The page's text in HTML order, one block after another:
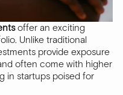
offer an exciting
Unlike traditional
provide exposure
often come with higher
in startups poised for